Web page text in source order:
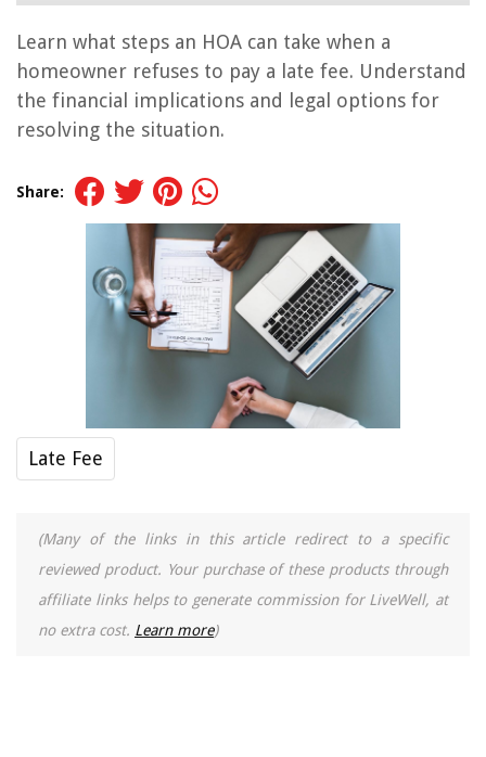
Learn what steps an HOA can take when a
homeowner refuses to pay a late fee. Understand
the financial implications and legal options for
resolving the situation.
Share:
Late Fee
(Many of the links in this article redirect to a specific
reviewed product. Your purchase of these products through
affiliate links helps to generate commission for LiveWell, at
no extra cost. Learn more)